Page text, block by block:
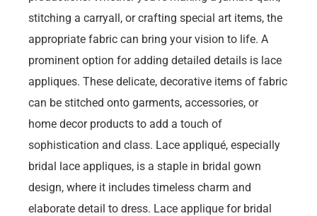
stitching a carryall, or crafting special art items, the
appropriate fabric can bring your vision to life. A
prominent option for adding detailed details is lace
appliques. These delicate, decorative items of fabric
can be stitched onto garments, accessories, or
home decor products to add a touch of
sophistication and class. Lace appliqué, especially
bridal lace appliques, is a staple in bridal gown
design, where it includes timeless charm and
elaborate detail to dress. Lace applique for bridal